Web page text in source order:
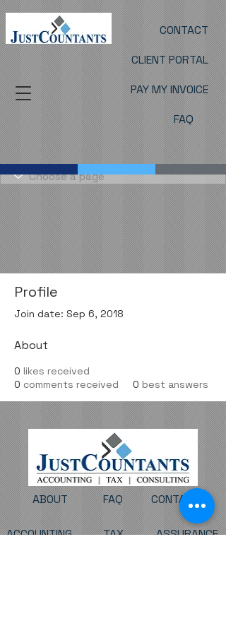
CONTACT
CLIENT PORTAL
PAY MY INVOICE
FAQ
Profile
Join date: Sep 6, 2018
About
0 likes received
0 comments received 0 best answers
ABOUT
ACCOUNTING
FAQ
TAX
CONTACT
ASSURANCE